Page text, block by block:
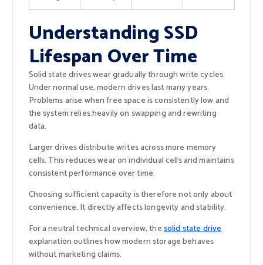
Understanding SSD
Lifespan Over Time
Solid state drives wear gradually through write cycles.
Under normal use, modern drives last many years.
Problems arise when free space is consistently low and
the system relies heavily on swapping and rewriting
data.
Larger drives distribute writes across more memory
cells. This reduces wear on individual cells and maintains
consistent performance over time.
Choosing sufficient capacity is therefore not only about
convenience. It directly affects longevity and stability.
For a neutral technical overview, thesolid state drive
explanation outlines how modern storage behaves
without marketing claims.